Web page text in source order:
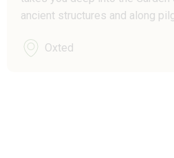
ancient structures and along
Oxted